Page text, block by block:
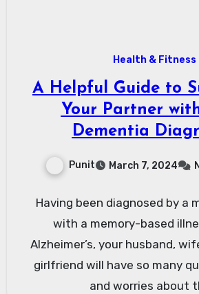
Health & Fitness
A Helpful Guide to
Your Partner
Dementia
Punit March 7, 2024
Having been diagnosed by a
with a memory-based
Alzheimer’s, your husband,
girlfriend will have so many
and worries about